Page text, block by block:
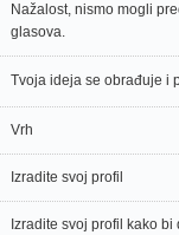
Nažalost, nismo mogli
glasova.
Tvoja ideja se obrađuje i
Vrh
Izradite svoj profil
Izradite svoj profil kako